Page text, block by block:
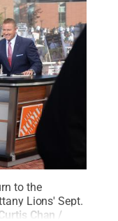
to the
Lions' Sept.
Chan /